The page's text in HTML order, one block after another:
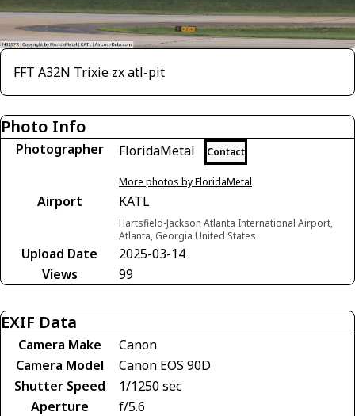
FFT A32N Trixie zx atl-pit
Photo Info
Photographer FloridaMetal Contact
More photos by FloridaMetal
Airport KATL
Hartsfield-Jackson Atlanta International Airport,
Atlanta, Georgia United States
Upload Date
2025-03-14
Views
99
EXIF Data
Camera Make
Canon
Camera Model
Canon EOS 90D
Shutter Speed
1/1250 sec
Aperture
f/5.6